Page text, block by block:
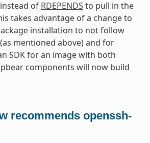
instead of RDEPENDS to pull in the
takes advantage of a change to
installation to not follow
(as mentioned above) and for
SDK for an image with both
components will now build
recommends openssh-